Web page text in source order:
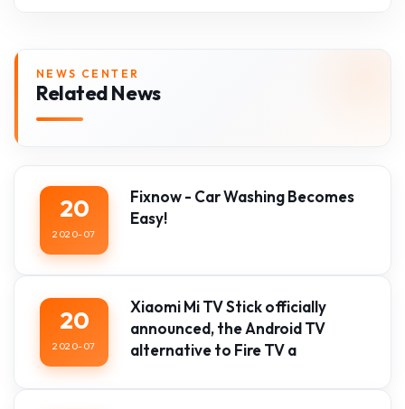
NEWS CENTER
Related News
20
2020-07
Fixnow - Car Washing Becomes
Easy!
20
2020-07
Xiaomi Mi TV Stick officially
announced, the Android TV
alternative to Fire TV a